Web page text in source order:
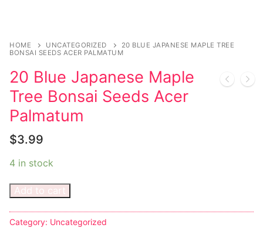
Transgender
Bondage
Fashion
Tattoo
Comics Magazines
Strong Women
Sexy Ladies
Other Comics
Industrial
Alternative
Big Names
French Maid
Club Wear
Boots
Men’s Elevator Shoes
HOME UNCATEGORIZED
20 BLUE JAPANESE MAPLE TREE
BONSAI SEEDS ACER PALMATUM
20 Blue Japanese Maple
Tree Bonsai Seeds Acer
Palmatum
$3.99
4 in stock
Add to cart
Category: Uncategorized